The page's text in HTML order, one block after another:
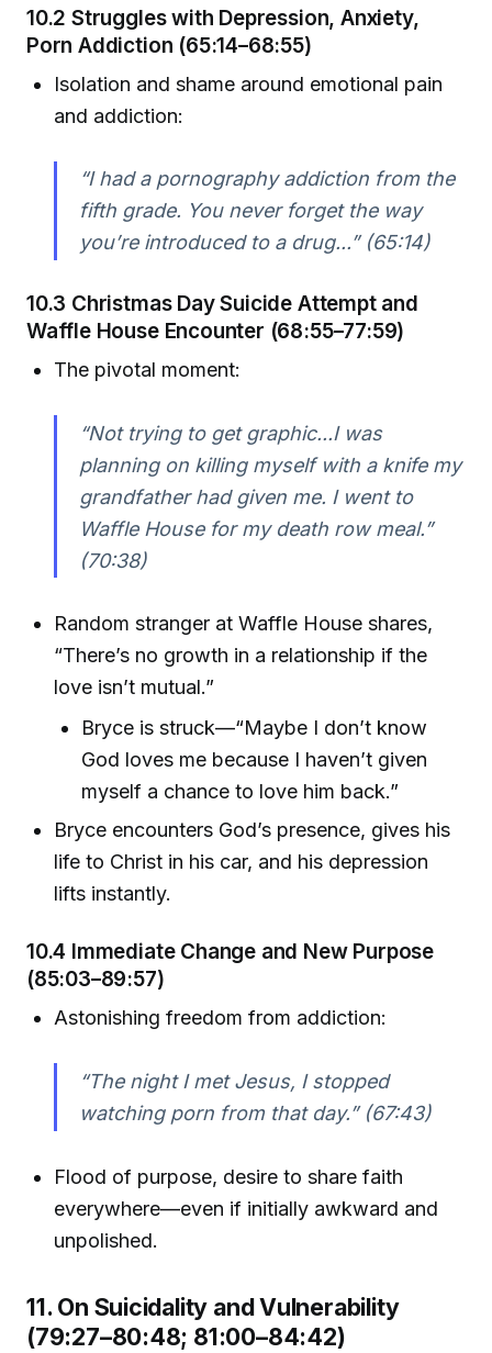
10.2 Struggles with Depression, Anxiety,
Porn Addiction (65:14–68:55)
Isolation and shame around emotional pain
and addiction:
“I had a pornography addiction from the
fifth grade. You never forget the way
you’re introduced to a drug...” (65:14)
10.3 Christmas Day Suicide Attempt and
Waffle House Encounter (68:55–77:59)
The pivotal moment:
“Not trying to get graphic...I was
planning on killing myself with a knife my
grandfather had given me. I went to
Waffle House for my death row meal.”
(70:38)
Random stranger at Waffle House shares,
“There’s no growth in a relationship if the
love isn’t mutual.”
Bryce is struck—“Maybe I don’t know
God loves me because I haven’t given
myself a chance to love him back.”
Bryce encounters God’s presence, gives his
life to Christ in his car, and his depression
lifts instantly.
10.4 Immediate Change and New Purpose
(85:03–89:57)
Astonishing freedom from addiction:
“The night I met Jesus, I stopped
watching porn from that day.” (67:43)
Flood of purpose, desire to share faith
everywhere—even if initially awkward and
unpolished.
11. On Suicidality and Vulnerability
(79:27–80:48; 81:00–84:42)